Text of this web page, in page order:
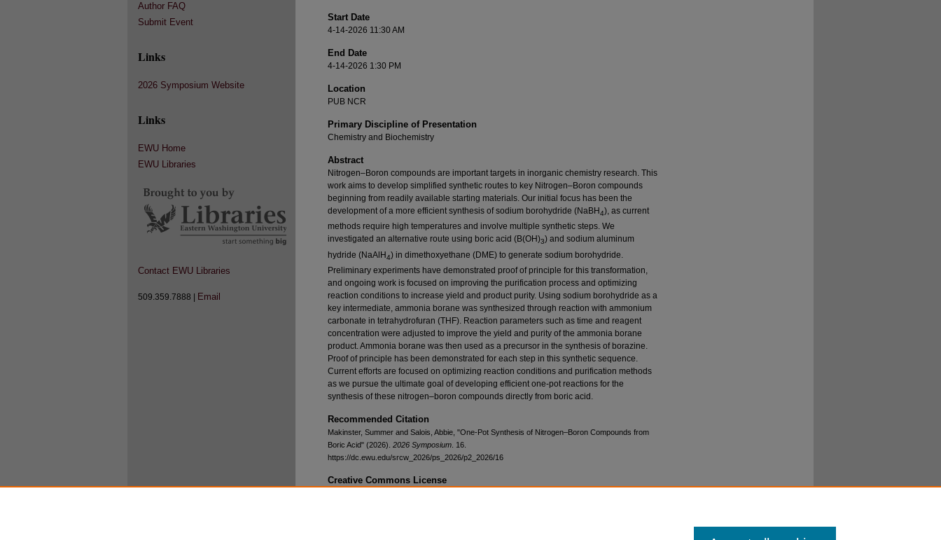
Start Date
4-14-2026 11:30 AM
End Date
4-14-2026 1:30 PM
Location
PUB NCR
Primary Discipline of Presentation
Chemistry and Biochemistry
Abstract
Nitrogen–Boron compounds are important targets in inorganic chemistry research. This
work aims to develop simplified synthetic routes to key Nitrogen–Boron compounds
beginning from readily available starting materials. Our initial focus has been the
development of a more efficient synthesis of sodium borohydride (NaBH4), as current
methods require high temperatures and involve multiple synthetic steps. We
investigated an alternative route using boric acid (B(OH)3) and sodium aluminum
hydride (NaAlH4) in dimethoxyethane (DME) to generate sodium borohydride.
Preliminary experiments have demonstrated proof of principle for this transformation,
and ongoing work is focused on improving the purification process and optimizing
reaction conditions to increase yield and product purity. Using sodium borohydride as a
key intermediate, ammonia borane was synthesized through reaction with ammonium
carbonate in tetrahydrofuran (THF). Reaction parameters such as time and reagent
concentration were adjusted to improve the yield and purity of the ammonia borane
product. Ammonia borane was then used as a precursor in the synthesis of borazine.
Proof of principle has been demonstrated for each step in this synthetic sequence.
Current efforts are focused on optimizing reaction conditions and purification methods
as we pursue the ultimate goal of developing efficient one-pot reactions for the
synthesis of these nitrogen–boron compounds directly from boric acid.
Recommended Citation
Makinster, Summer and Salois, Abbie, "One-Pot Synthesis of Nitrogen–Boron Compounds from
Boric Acid" (2026). 2026 Symposium . 16.
https://dc.ewu.edu/srcw_2026/ps_2026/p2_2026/16
Creative Commons License
Author FAQ
Submit Event
Links
2026 Symposium Website
Links
EWU Home
EWU Libraries
Contact EWU Libraries
509.359.7888 | Email